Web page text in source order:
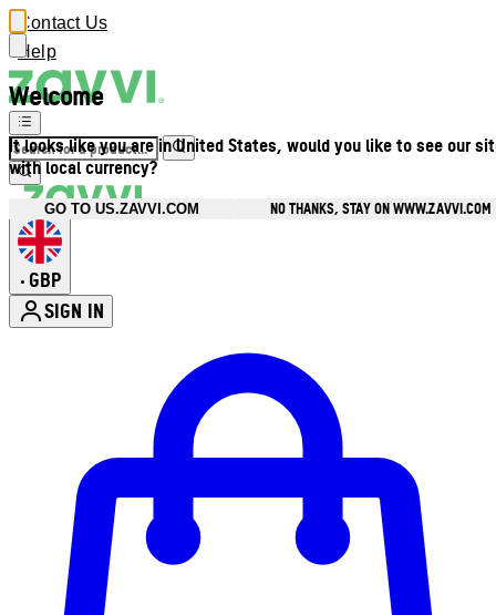
Welcome
It looks like you are in United States, would you like to see our
with local currency?
GO TO US.ZAVVI.COM NO THANKS, STAY ON WWW.ZAVVI.COM
Contact Us
Help
• GBP
SIGN IN